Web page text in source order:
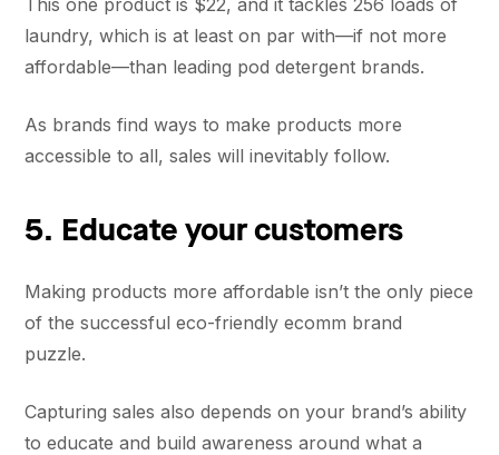
This one product is $22, and it tackles 256 loads of
laundry, which is at least on par with—if not more
affordable—than leading pod detergent brands.
As brands find ways to make products more
accessible to all, sales will inevitably follow.
5. Educate your customers
Making products more affordable isn’t the only piece
of the successful eco-friendly ecomm brand
puzzle.
Capturing sales also depends on your brand’s ability
to educate and build awareness around what a